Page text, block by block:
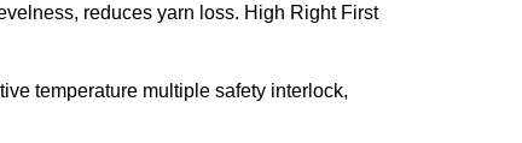
reduces yarn loss. High Right First
temperature multiple safety interlock,